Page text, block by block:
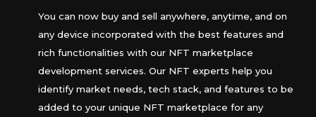
You can now buy and sell anywhere, anytime, and on
any device incorporated with the best features and
rich functionalities with our NFT marketplace
development services. Our NFT experts help you
identify market needs, tech stack, and features to be
added to your unique NFT marketplace for any